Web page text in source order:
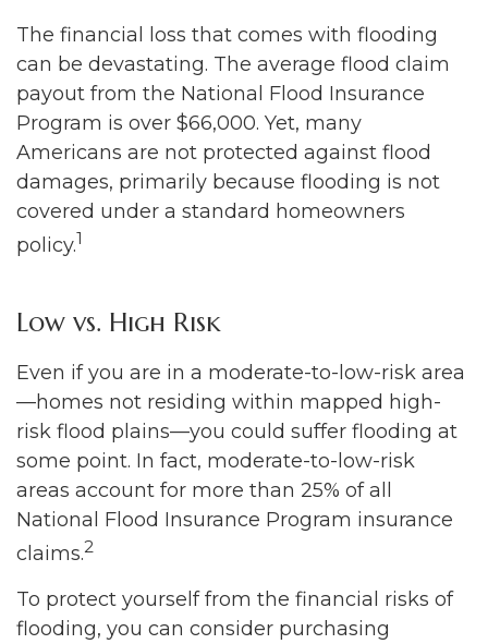
The financial loss that comes with flooding
can be devastating. The average flood claim
payout from the National Flood Insurance
Program is over $66,000. Yet, many
Americans are not protected against flood
damages, primarily because flooding is not
covered under a standard homeowners
policy.1
Low vs. High Risk
Even if you are in a moderate-to-low-risk area
—homes not residing within mapped high-
risk flood plains—you could suffer flooding at
some point. In fact, moderate-to-low-risk
areas account for more than 25% of all
National Flood Insurance Program insurance
claims.2
To protect yourself from the financial risks of
flooding, you can consider purchasing